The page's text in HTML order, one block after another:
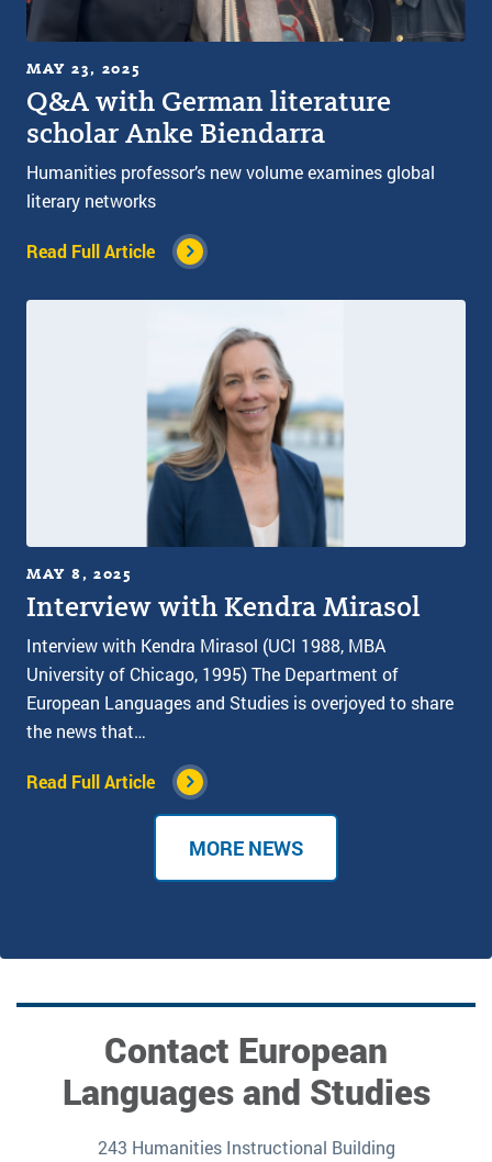
MAY 23, 2025
Q&A with German literature
scholar Anke Biendarra
Humanities professor’s new volume examines global
literary networks
Read Full Article
MAY 8, 2025
Interview with Kendra Mirasol
Interview with Kendra Mirasol (UCI 1988, MBA
University of Chicago, 1995) The Department of
European Languages and Studies is overjoyed to share
the news that…
Read Full Article
MORE NEWS
Contact European
Languages and Studies
243 Humanities Instructional Building